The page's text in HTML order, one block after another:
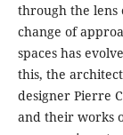
through the lens
change of
spaces has
this, the
designer Pierre
and their works